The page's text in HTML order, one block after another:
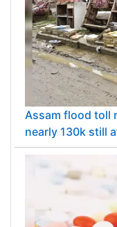
Assam flood toll
nearly 130k still